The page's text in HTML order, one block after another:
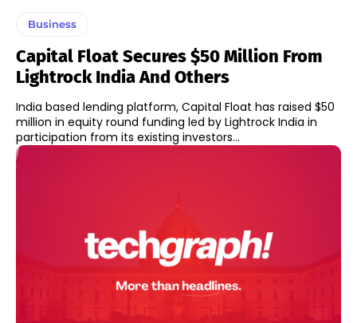
Business
Capital Float Secures $50 Million From
Lightrock India And Others
India based lending platform, Capital Float has raised $50
million in equity round funding led by Lightrock India in
participation from its existing investors...